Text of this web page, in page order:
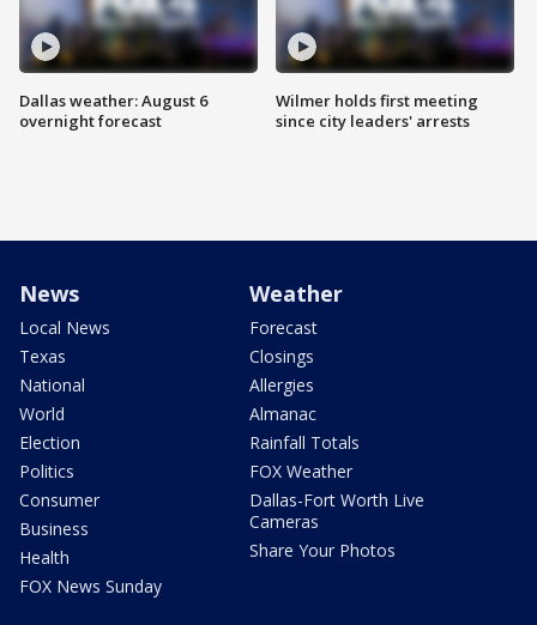
Dallas weather: August 6
overnight forecast
Wilmer holds first meeting
since city leaders' arrests
News
Local News
Texas
National
World
Election
Politics
Consumer
Business
Health
FOX News Sunday
Weather
Forecast
Closings
Allergies
Almanac
Rainfall Totals
FOX Weather
Dallas-Fort Worth Live
Cameras
Share Your Photos